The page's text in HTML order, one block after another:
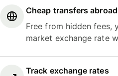
Cheap transfers abroad
Free from hidden fees,
market exchange rate
Track exchange rates